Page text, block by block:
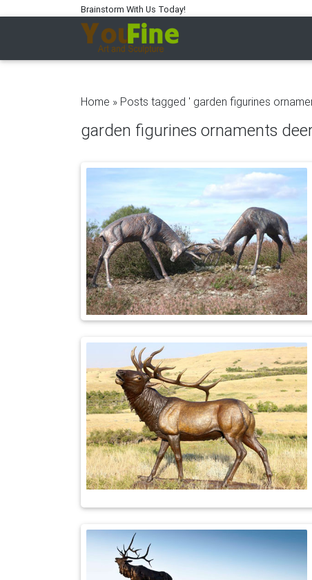
Brainstorm With Us Today!
Home » Posts tagged ' garden figurines
garden figurines ornaments